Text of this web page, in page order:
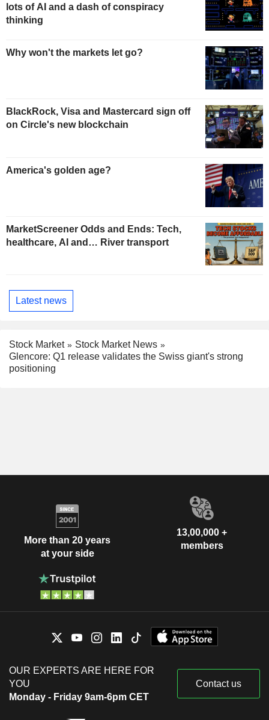
lots of AI and a dash of conspiracy
thinking
Why won't the markets let go?
BlackRock, Visa and Mastercard sign off
on Circle's new blockchain
America's golden age?
MarketScreener Odds and Ends: Tech,
healthcare, AI and… River transport
Latest news
Stock Market
Stock Market News
Glencore: Q1 release validates the Swiss giant's strong
positioning
More than 20 years
at your side
13,00,000 +
members
OUR EXPERTS ARE HERE FOR
YOU
Monday - Friday 9am-6pm CET
Contact us